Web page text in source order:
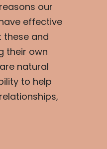
our
effective
these and
their own
natural
to help